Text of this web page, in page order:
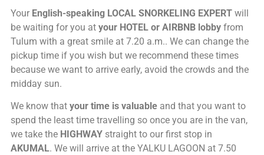
YourEnglish-speaking LOCAL SNORKELING EXPERTwill
be waiting for you at your HOTEL or AIRBNB lobbyfrom
Tulum with a great smile at 7.20 a.m.. We can change the
pickup time if you wish but we recommend these times
because we want to arrive early, avoid the crowds and the
midday sun.
We know that your time is valuableand that you want to
spend the least time travelling so once you are in the van,
we take the HIGHWAYstraight to our first stop in
AKUMAL. We will arrive at the YALKU LAGOON at 7.50